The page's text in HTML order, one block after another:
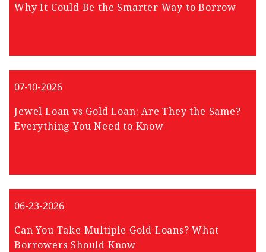
Why It Could Be the Smarter Way to Borrow
07-10-2026
Jewel Loan vs Gold Loan: Are They the Same?
Everything You Need to Know
06-23-2026
Can You Take Multiple Gold Loans? What
Borrowers Should Know